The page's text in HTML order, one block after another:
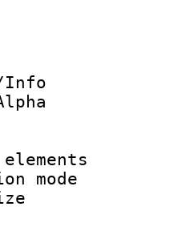
ID :
ID/Info
:
rate :
of
size
: